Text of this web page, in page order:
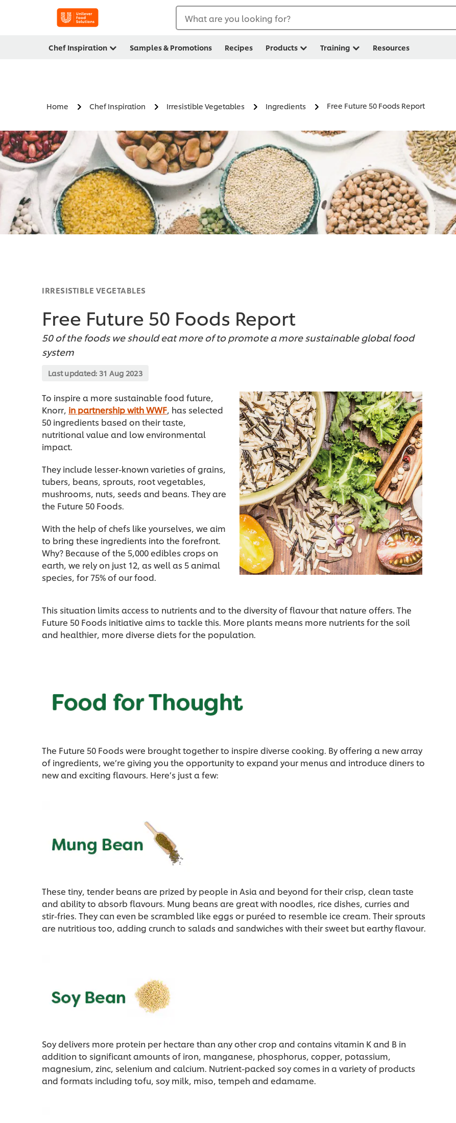
What are you looking for?
Chef Inspiration Samples & Promotions Recipes Products Training Resources
Home Chef Inspiration Irresistible Vegetables Ingredients Free Future 50 Foods Report
IRRESISTIBLE VEGETABLES
Free Future 50 Foods Report
50 of the foods we should eat more of to promote a more sustainable global food
system
Last updated: 31 Aug 2023
To inspire a more sustainable food future,
Knorr, in partnership with WWF, has selected
50 ingredients based on their taste,
nutritional value and low environmental
impact.
They include lesser-known varieties of grains,
tubers, beans, sprouts, root vegetables,
mushrooms, nuts, seeds and beans. They are
the Future 50 Foods.
With the help of chefs like yourselves, we aim
to bring these ingredients into the forefront.
Why? Because of the 5,000 edibles crops on
earth, we rely on just 12, as well as 5 animal
species, for 75% of our food.
This situation limits access to nutrients and to the diversity of flavour that nature offers. The
Future 50 Foods initiative aims to tackle this. More plants means more nutrients for the soil
and healthier, more diverse diets for the population.
The Future 50 Foods were brought together to inspire diverse cooking. By offering a new array
of ingredients, we’re giving you the opportunity to expand your menus and introduce diners to
new and exciting flavours. Here’s just a few:
These tiny, tender beans are prized by people in Asia and beyond for their crisp, clean taste
and ability to absorb flavours. Mung beans are great with noodles, rice dishes, curries and
stir-fries. They can even be scrambled like eggs or puréed to resemble ice cream. Their sprouts
are nutritious too, adding crunch to salads and sandwiches with their sweet but earthy flavour.
Soy delivers more protein per hectare than any other crop and contains vitamin K and B in
addition to significant amounts of iron, manganese, phosphorus, copper, potassium,
magnesium, zinc, selenium and calcium. Nutrient-packed soy comes in a variety of products
and formats including tofu, soy milk, miso, tempeh and edamame.